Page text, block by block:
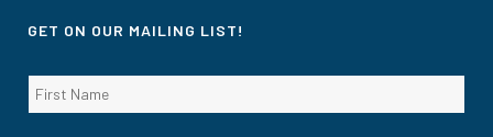
GET ON OUR MAILING LIST!